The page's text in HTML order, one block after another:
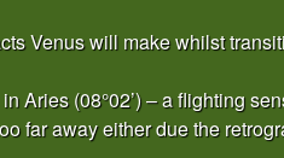
Venus will make whilst
Aries (08°02’) – a flighting
far away either due the